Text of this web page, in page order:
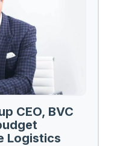
CEO, BVC
Logistics